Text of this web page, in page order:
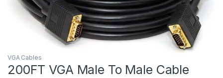
VGA Cables
200FT VGA Male To Male Cable